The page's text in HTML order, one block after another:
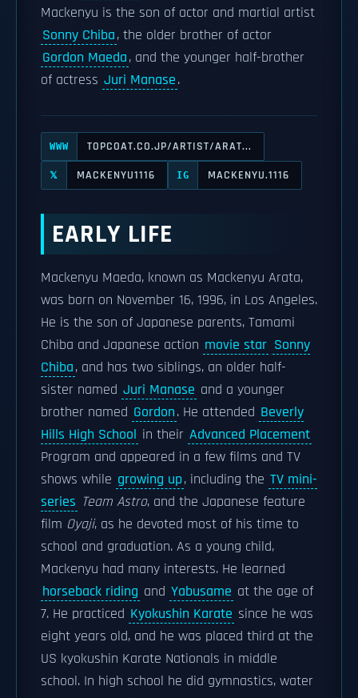
Mackenyu is the son of actor and martial artist
Sonny Chiba, the older brother of actor
Gordon Maeda, and the younger half-brother
of actress Juri Manase.
WWW TOPCOAT.CO.JP/ARTIST/ARAT...
𝕏 MACKENYU1116 IG MACKENYU.1116
EARLY LIFE
Mackenyu Maeda, known as Mackenyu Arata,
was born on November 16, 1996, in Los Angeles.
He is the son of Japanese parents, Tamami
Chiba and Japanese action movie star Sonny
Chiba, and has two siblings, an older half-
sister named Juri Manase and a younger
brother named Gordon. He attended Beverly
Hills High School in their Advanced Placement
Program and appeared in a few films and TV
shows while growing up, including the TV mini-
series Team Astro, and the Japanese feature
film Oyaji, as he devoted most of his time to
school and graduation. As a young child,
Mackenyu had many interests. He learned
horseback riding and Yabusame at the age of
7. He practiced Kyokushin Karate since he was
eight years old, and he was placed third at the
US kyokushin Karate Nationals in middle
school. In high school he did gymnastics, water